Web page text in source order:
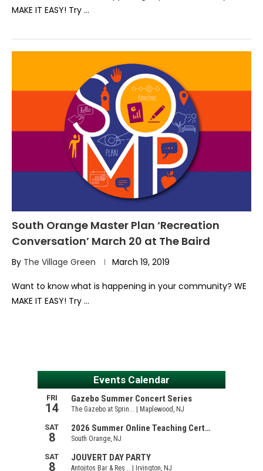
MAKE IT EASY! Try …
South Orange Master Plan ‘Recreation
Conversation’ March 20 at The Baird
By The Village Green March 19, 2019
Want to know what is happening in your community? WE
MAKE IT EASY! Try …